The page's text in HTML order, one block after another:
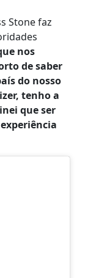
Stone faz
nos
de saber
do nosso
tenho a
que ser